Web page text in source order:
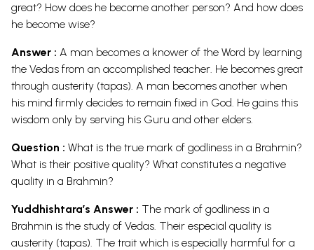
great? How does he become another person? And how does
he become wise?
Answer : A man becomes a knower of the Word by learning
the Vedas from an accomplished teacher. He becomes great
through austerity (tapas). A man becomes another when
his mind firmly decides to remain fixed in God. He gains this
wisdom only by serving his Guru and other elders.
Question : What is the true mark of godliness in a Brahmin?
What is their positive quality? What constitutes a negative
quality in a Brahmin?
Yuddhishtara’s Answer : The mark of godliness in a
Brahmin is the study of Vedas. Their especial quality is
austerity (tapas). The trait which is especially harmful for a